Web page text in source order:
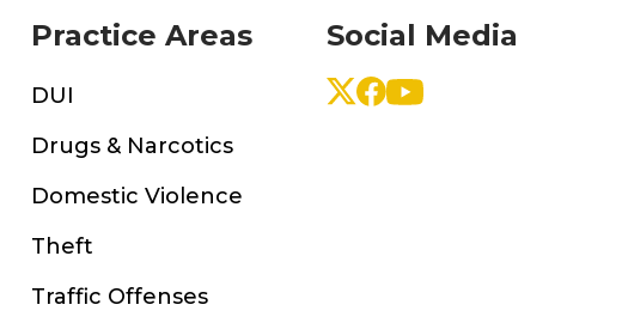
Practice Areas
DUI
Drugs & Narcotics
Domestic Violence
Theft
Traffic Offenses
Social Media